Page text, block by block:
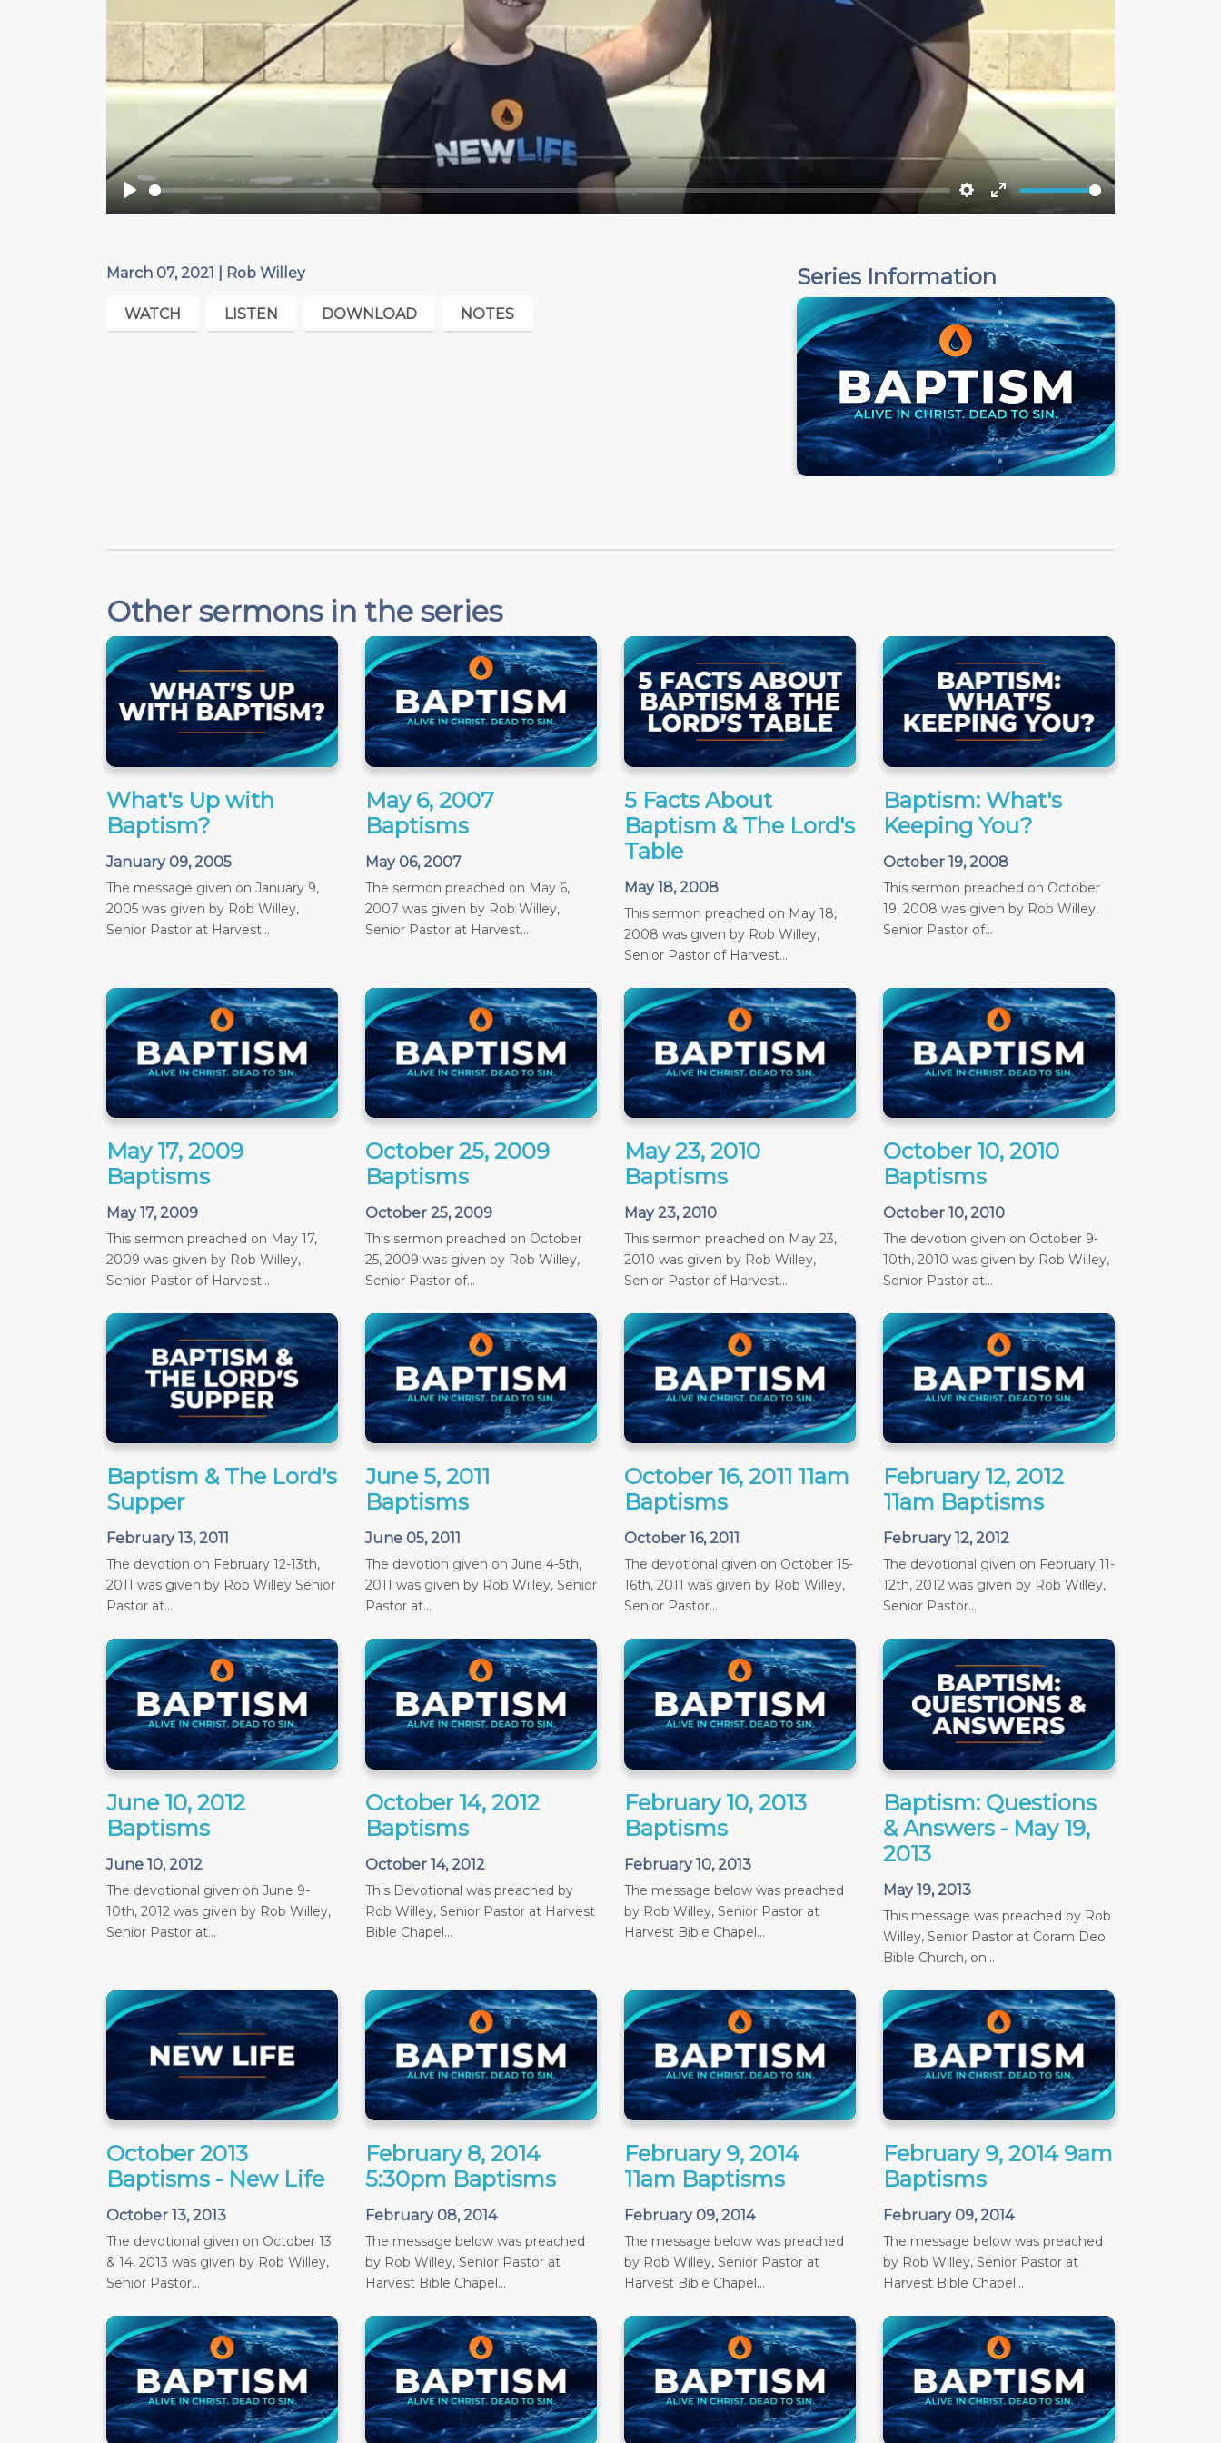
Play
Enter
March 07, 2021 | Rob Willey
WATCH LISTEN DOWNLOAD NOTES
Series Information
Other sermons in the series
What's Up with
Baptism?
January 09, 2005
The message given on January 9,
2005 was given by Rob Willey,
Senior Pastor at Harvest...
May 6, 2007
Baptisms
May 06, 2007
The sermon preached on May 6,
2007 was given by Rob Willey,
Senior Pastor at Harvest...
5 Facts About
Baptism & The Lord's
Table
May 18, 2008
This sermon preached on May 18,
2008 was given by Rob Willey,
Senior Pastor of Harvest...
Baptism: What's
Keeping You?
October 19, 2008
This sermon preached on October
19, 2008 was given by Rob Willey,
Senior Pastor of...
May 17, 2009
Baptisms
May 17, 2009
This sermon preached on May 17,
2009 was given by Rob Willey,
Senior Pastor of Harvest...
October 25, 2009
Baptisms
October 25, 2009
This sermon preached on October
25, 2009 was given by Rob Willey,
Senior Pastor of...
May 23, 2010
Baptisms
May 23, 2010
This sermon preached on May 23,
2010 was given by Rob Willey,
Senior Pastor of Harvest...
October 10, 2010
Baptisms
October 10, 2010
The devotion given on October 9-
10th, 2010 was given by Rob Willey,
Senior Pastor at...
Baptism & The Lord's
Supper
February 13, 2011
The devotion on February 12-13th,
2011 was given by Rob Willey Senior
Pastor at...
June 5, 2011
Baptisms
June 05, 2011
The devotion given on June 4-5th,
2011 was given by Rob Willey, Senior
Pastor at...
October 16, 2011 11am
Baptisms
October 16, 2011
The devotional given on October 15-
16th, 2011 was given by Rob Willey,
Senior Pastor...
February 12, 2012
11am Baptisms
February 12, 2012
The devotional given on February 11-
12th, 2012 was given by Rob Willey,
Senior Pastor...
June 10, 2012
Baptisms
June 10, 2012
The devotional given on June 9-
10th, 2012 was given by Rob Willey,
Senior Pastor at...
October 14, 2012
Baptisms
October 14, 2012
This Devotional was preached by
Rob Willey, Senior Pastor at Harvest
Bible Chapel...
February 10, 2013
Baptisms
February 10, 2013
The message below was preached
by Rob Willey, Senior Pastor at
Harvest Bible Chapel...
Baptism: Questions
& Answers - May 19,
2013
May 19, 2013
This message was preached by Rob
Willey, Senior Pastor at Coram Deo
Bible Church, on...
October 2013
Baptisms - New Life
October 13, 2013
The devotional given on October 13
& 14, 2013 was given by Rob Willey,
Senior Pastor...
February 8, 2014
5:30pm Baptisms
February 08, 2014
The message below was preached
by Rob Willey, Senior Pastor at
Harvest Bible Chapel...
February 9, 2014
11am Baptisms
February 09, 2014
The message below was preached
by Rob Willey, Senior Pastor at
Harvest Bible Chapel...
February 9, 2014 9am
Baptisms
February 09, 2014
The message below was preached
by Rob Willey, Senior Pastor at
Harvest Bible Chapel...